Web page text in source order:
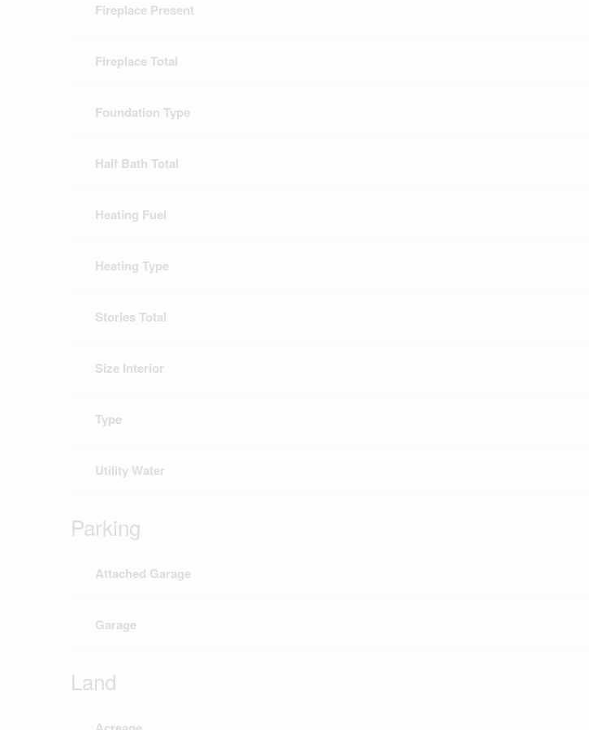
Fireplace Present
Fireplace Total
Foundation Type
Half Bath Total
Heating Fuel
Heating Type
Stories Total
Size Interior
Type
Utility Water
Parking
Attached Garage
Garage
Land